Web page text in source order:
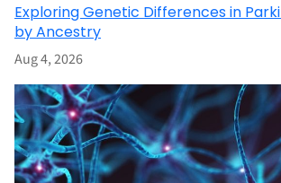
Exploring Genetic Differences in
by Ancestry
Aug 4, 2026